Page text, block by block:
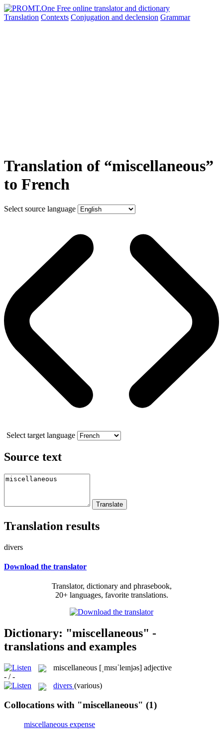
Translation Contexts Conjugation and declension Grammar
Translation of “miscellaneous”
to French
Select source language
Select target language
Source text
Translation results
divers
Download the translator
Translator, dictionary and phrasebook,
20+ languages, favorite translations.
Dictionary: "miscellaneous" -
translations and examples
miscellaneous [ˌmɪsɪˈleɪnjəs] adjective
- / -
divers (various)
Collocations with "miscellaneous" (1)
miscellaneous expense